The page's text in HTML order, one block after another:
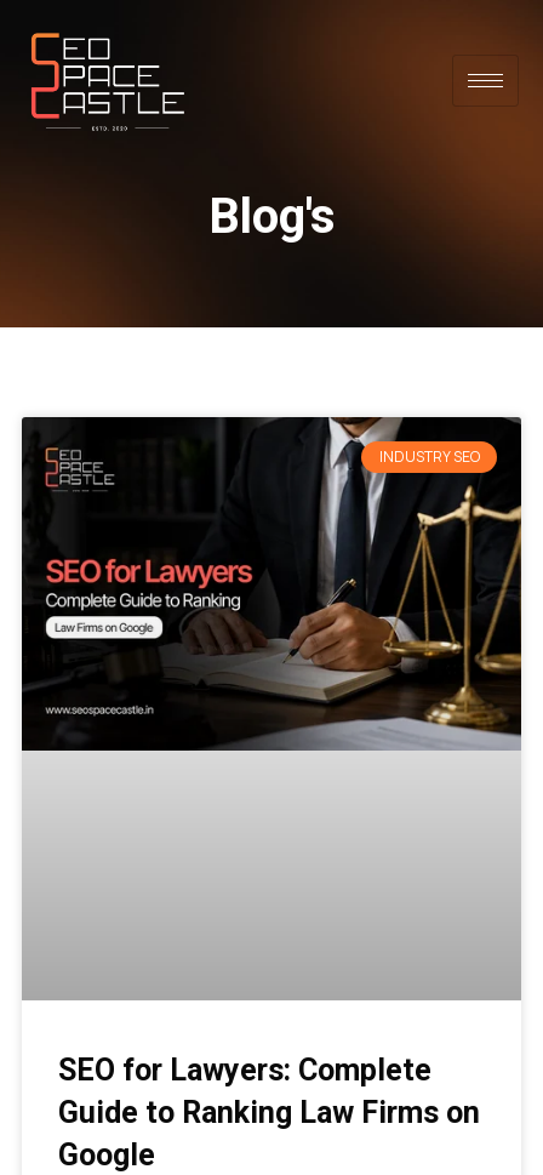
Blog's
INDUSTRY SEO
SEO for Lawyers: Complete
Guide to Ranking Law Firms on
Google